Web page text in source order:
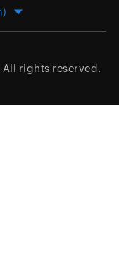
All rights reserved.